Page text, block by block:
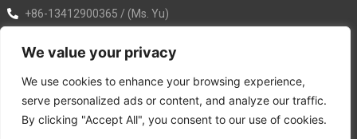
We value your privacy
We use cookies to enhance your browsing experience,
serve personalized ads or content, and analyze our traffic.
By clicking "Accept All", you consent to our use of cookies.
+86-13412900365 / (Ms. Yu)
Ximen Street No.5, Shilongkeng,, Liaobu Town, Dongguan City,
Guangdong Province,Dongguan,Guangdong,China